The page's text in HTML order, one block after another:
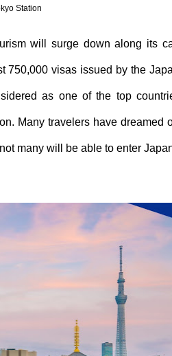
Station
will surge down along its
750,000visas issued by the
as one of the top
Many travelershave dreamed
not many will be able to enter